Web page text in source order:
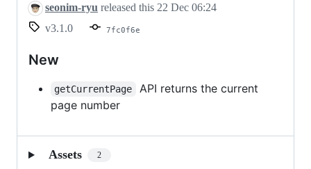
seonim-ryu released this 22 Dec 06:24
v3.1.0
7fc0f6e
New
getCurrentPage
API returns the current
page number
Assets 2